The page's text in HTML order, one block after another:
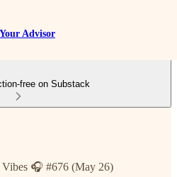
Advisor
free on Substack
Vibes 🎧 #676 (May 26)